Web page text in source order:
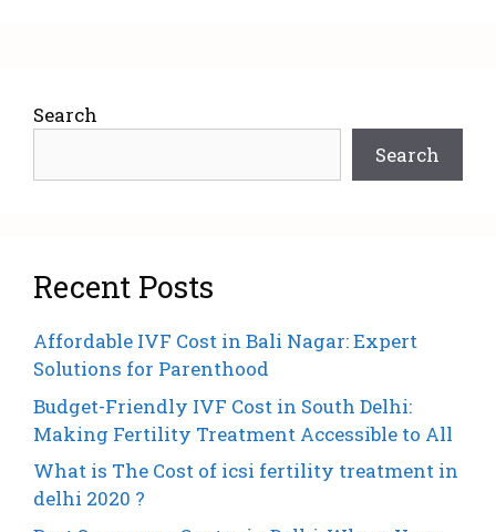
Search
Search
Recent Posts
Affordable IVF Cost in Bali Nagar: Expert
Solutions for Parenthood
Budget-Friendly IVF Cost in South Delhi:
Making Fertility Treatment Accessible to All
What is The Cost of icsi fertility treatment in
delhi 2020 ?